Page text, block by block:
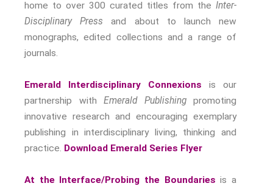
home to over 300 curated titles from the Inter-
Disciplinary Press and about to launch new
monographs, edited collections and a range of
journals.
Emerald Interdisciplinary Connexions is our
partnership with Emerald Publishingpromoting
innovative research and encouraging exemplary
publishing in interdisciplinary living, thinking and
practice. Download Emerald Series Flyer
At the Interface/Probing the Boundaries is a